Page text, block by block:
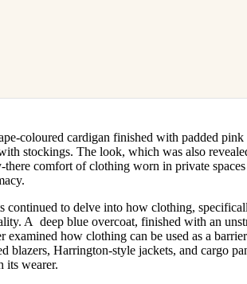
coloured cardigan finished with padded
stockings. The look, which was also
there comfort of clothing worn in private
continued to delve into how clothing,
A deep blue overcoat, finished with an
examined how clothing can be used as a
blazers, Harrington-style jackets, and cargo
its wearer.